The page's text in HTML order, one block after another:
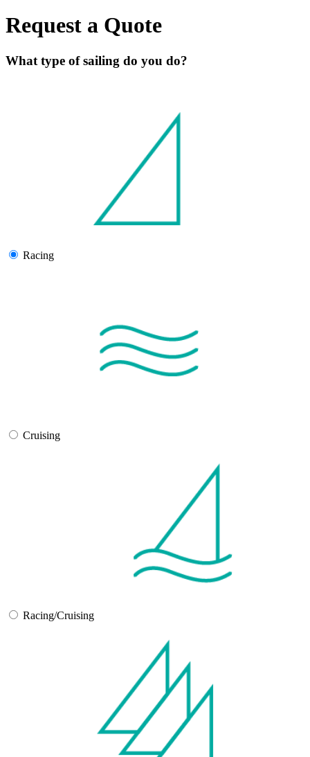
Request a Quote
What type of sailing do you do?
Racing
Cruising
Racing/Cruising